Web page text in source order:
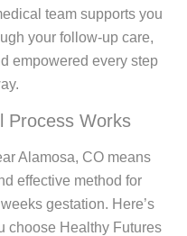
team supports you
your follow-up care,
empowered every step
Process Works
Alamosa, CO means
effective method for
gestation. Here’s
choose Healthy Futures